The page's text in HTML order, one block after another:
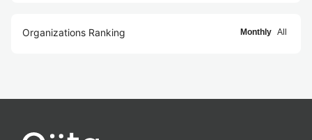
Organizations Ranking Monthly All